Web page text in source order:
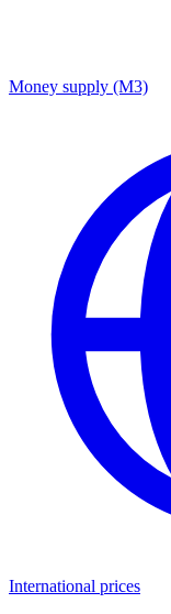
Money supply (M3)
International prices